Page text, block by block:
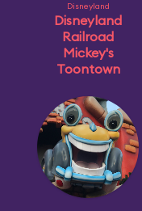
Disneyland
Disneyland
Railroad
Mickey's
Toontown